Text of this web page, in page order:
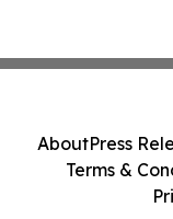
AboutPress
Terms &